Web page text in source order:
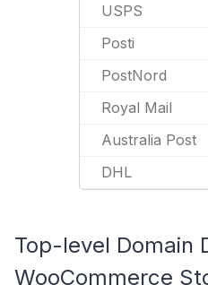
USPS
Posti
PostNord
Royal Mail
Australia Post
DHL
Top-level Domain
WooCommerce